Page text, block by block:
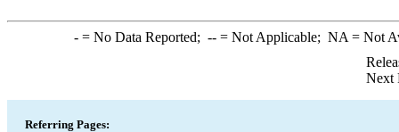
-= No Data Reported; --= Not Applicable; NA = Not
Next
Referring Pages: